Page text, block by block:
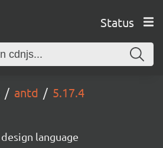
Status
antd 5.17.4
language